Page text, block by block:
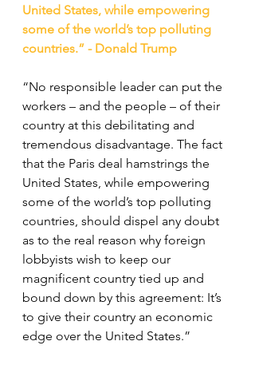
United States, while empowering
some of the world’s top polluting
countries.” - Donald Trump
“No responsible leader can put the
workers – and the people – of their
country at this debilitating and
tremendous disadvantage. The fact
that the Paris deal hamstrings the
United States, while empowering
some of the world’s top polluting
countries, should dispel any doubt
as to the real reason why foreign
lobbyists wish to keep our
magnificent country tied up and
bound down by this agreement: It’s
to give their country an economic
edge over the United States.”